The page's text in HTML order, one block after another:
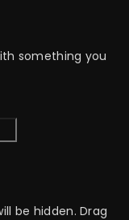
something you
be hidden. Drag